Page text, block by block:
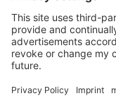
Follow us